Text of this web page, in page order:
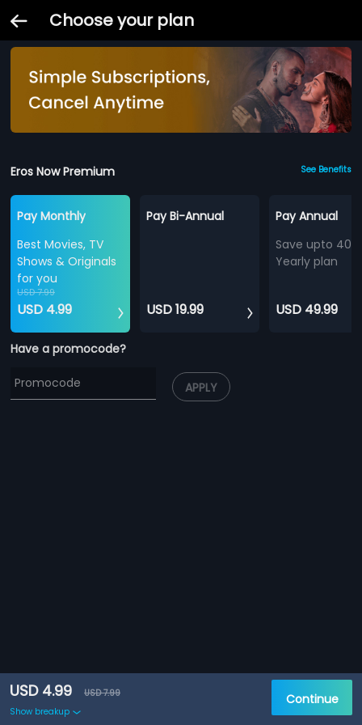
Choose your plan
Eros Now Premium See Benefits
Pay Monthly
Best Movies, TV
Shows & Originals
for you
USD 7.99
USD 4.99
Pay Bi-Annual
USD 19.99
Pay Annual
Save upto
Yearly plan
USD 49.99
Have a promocode?
APPLY
USD 4.99
USD 7.99
Show breakup
Continue